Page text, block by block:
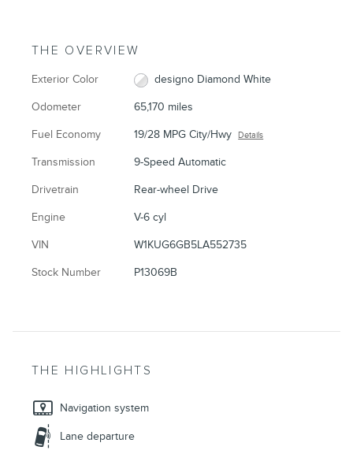
THE OVERVIEW
Exterior Color designo Diamond White
Odometer 65,170 miles
Fuel Economy 19/28 MPG City/Hwy Details
Transmission 9-Speed Automatic
Drivetrain Rear-wheel Drive
Engine V-6 cyl
VIN W1KUG6GB5LA552735
Stock Number P13069B
THE HIGHLIGHTS
Navigation system
Lane departure